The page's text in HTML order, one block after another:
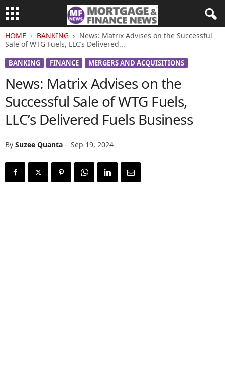
HOME BANKING
News: Matrix Advises on the Successful
Sale of WTG Fuels, LLC’s Delivered...
BANKING FINANCE MERGERS AND ACQUISITIONS
News: Matrix Advises on the
Successful Sale of WTG Fuels,
LLC’s Delivered Fuels Business
By Suzee Quanta - Sep 19, 2024